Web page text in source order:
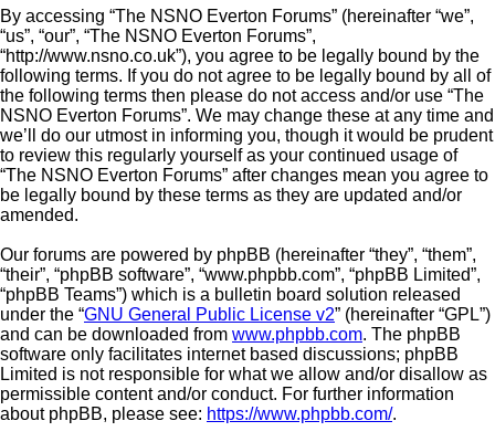
By accessing “The NSNO Everton Forums” (hereinafter “we”,
“us”, “our”, “The NSNO Everton Forums”,
“http://www.nsno.co.uk”), you agree to be legally bound by the
following terms. If you do not agree to be legally bound by all of
the following terms then please do not access and/or use “The
NSNO Everton Forums”. We may change these at any time and
we’ll do our utmost in informing you, though it would be prudent
to review this regularly yourself as your continued usage of
“The NSNO Everton Forums” after changes mean you agree to
be legally bound by these terms as they are updated and/or
amended.
Our forums are powered by phpBB (hereinafter “they”, “them”,
“their”, “phpBB software”, “www.phpbb.com”, “phpBB Limited”,
“phpBB Teams”) which is a bulletin board solution released
under the “GNU General Public License v2” (hereinafter “GPL”)
and can be downloaded from www.phpbb.com. The phpBB
software only facilitates internet based discussions; phpBB
Limited is not responsible for what we allow and/or disallow as
permissible content and/or conduct. For further information
about phpBB, please see: https://www.phpbb.com/.